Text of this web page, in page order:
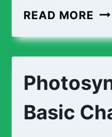
READ MORE
Basic